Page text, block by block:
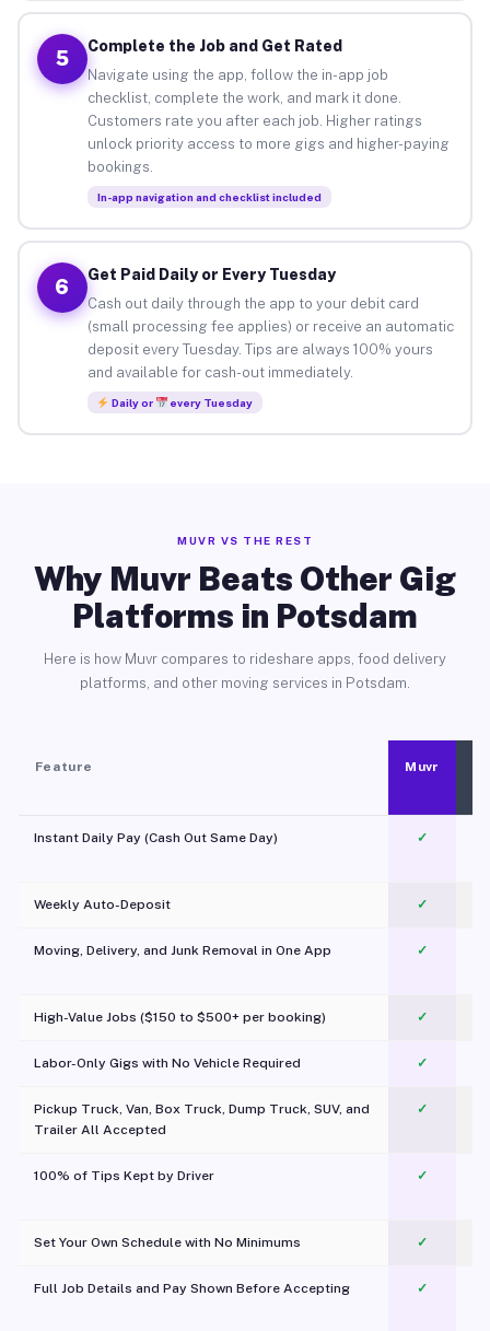
5
Complete the Job and Get Rated
Navigate using the app, follow the in-app job
checklist, complete the work, and mark it done.
Customers rate you after each job. Higher ratings
unlock priority access to more gigs and higher-paying
bookings.
In-app navigation and checklist included
6
Get Paid Daily or Every Tuesday
Cash out daily through the app to your debit card
(small processing fee applies) or receive an automatic
deposit every Tuesday. Tips are always 100% yours
and available for cash-out immediately.
Daily or every Tuesday
MUVR VS THE REST
Why Muvr Beats Other Gig
Platforms in Potsdam
Here is how Muvr compares to rideshare apps, food delivery
platforms, and other moving services in Potsdam.
Feature Muvr
Instant Daily Pay (Cash Out Same Day) ✓
Weekly Auto-Deposit ✓
Moving, Delivery, and Junk Removal in One App
✓
High-Value Jobs ($150 to $500+ per booking) ✓
Labor-Only Gigs with No Vehicle Required ✓
Pickup Truck, Van, Box Truck, Dump Truck, SUV, and
Trailer All Accepted
✓
100% of Tips Kept by Driver ✓
Set Your Own Schedule with No Minimums ✓
Full Job Details and Pay Shown Before Accepting ✓